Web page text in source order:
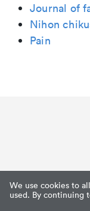
We use cookies to
used. By continuing
Journal of
Nihon
Pain